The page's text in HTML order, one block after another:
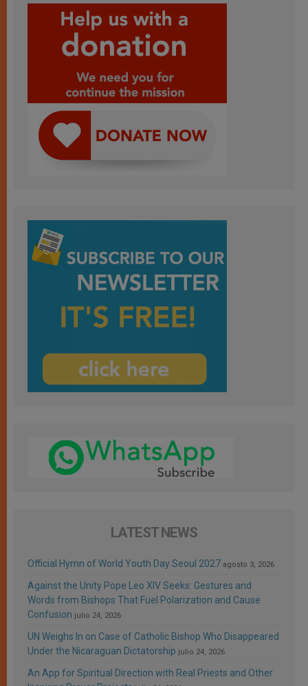
LATEST NEWS
Official Hymn of World Youth Day Seoul 2027 agosto 3, 2026
Against the Unity Pope Leo XIV Seeks: Gestures and
Words from Bishops That Fuel Polarization and Cause
Confusion julio 24, 2026
UN Weighs In on Case of Catholic Bishop Who Disappeared
Under the Nicaraguan Dictatorship julio 24, 2026
An App for Spiritual Direction with Real Priests and Other